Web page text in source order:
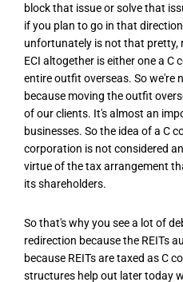
block that issue or solve that
if you plan to go in that
unfortunately is not that pretty,
ECI altogether is either one a C
entire outfit overseas. So we're
because moving the outfit
of our clients. It's almost an
businesses. So the idea of a C
corporation is not considered
virtue of the tax arrangement
its shareholders.
So that's why you see a lot of
redirection because the REITs
because REITs are taxed as C
structures help out later today